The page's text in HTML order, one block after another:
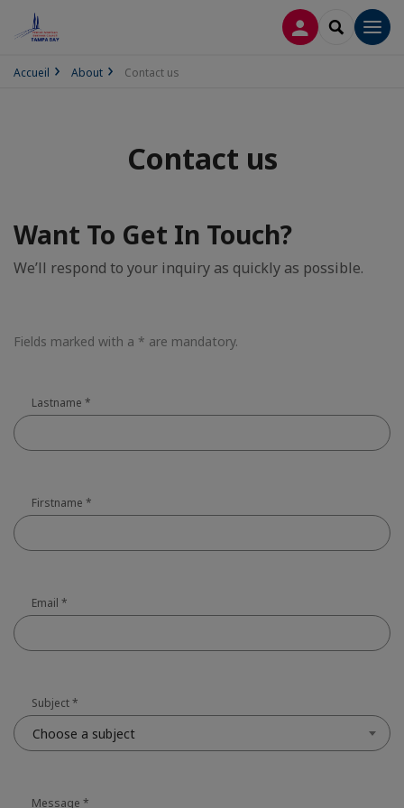
LOG INSEARCH
Accueil About Contact us
Contact us
Want To Get In Touch?
We’ll respond to your inquiry as quickly as possible.
Fields marked with a * are mandatory.
Lastname *
Firstname *
Email *
Subject*
Choose a subject
Message *